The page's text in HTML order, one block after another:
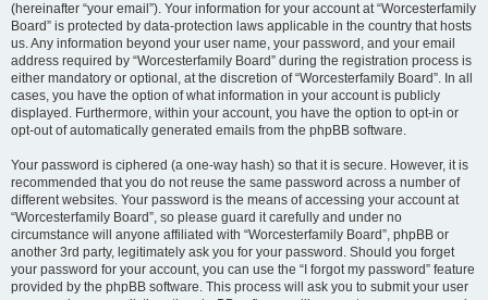
(hereinafter “your email”). Your information for your account at “Worcesterfamily
Board” is protected by data-protection laws applicable in the country that hosts
us. Any information beyond your user name, your password, and your email
address required by “Worcesterfamily Board” during the registration process is
either mandatory or optional, at the discretion of “Worcesterfamily Board”. In all
cases, you have the option of what information in your account is publicly
displayed. Furthermore, within your account, you have the option to opt-in or
opt-out of automatically generated emails from the phpBB software.
Your password is ciphered (a one-way hash) so that it is secure. However, it is
recommended that you do not reuse the same password across a number of
different websites. Your password is the means of accessing your account at
“Worcesterfamily Board”, so please guard it carefully and under no
circumstance will anyone affiliated with “Worcesterfamily Board”, phpBB or
another 3rd party, legitimately ask you for your password. Should you forget
your password for your account, you can use the “I forgot my password” feature
provided by the phpBB software. This process will ask you to submit your user